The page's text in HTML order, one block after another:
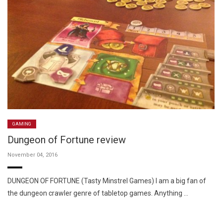
GAMING
Dungeon of Fortune review
November 04, 2016
DUNGEON OF FORTUNE (Tasty Minstrel Games) I am a big fan of
the dungeon crawler genre of tabletop games. Anything …